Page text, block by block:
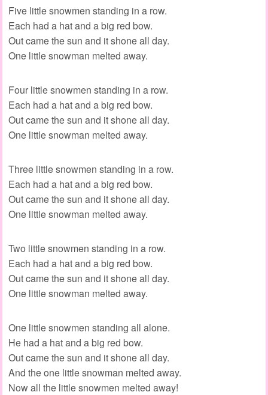
Five little snowmen standing in a row.
Each had a hat and a big red bow.
Out came the sun and it shone all day.
One little snowman melted away.
Four little snowmen standing in a row.
Each had a hat and a big red bow.
Out came the sun and it shone all day.
One little snowman melted away.
Three little snowmen standing in a row.
Each had a hat and a big red bow.
Out came the sun and it shone all day.
One little snowman melted away.
Two little snowmen standing in a row.
Each had a hat and a big red bow.
Out came the sun and it shone all day.
One little snowman melted away.
One little snowmen standing all alone.
He had a hat and a big red bow.
Out came the sun and it shone all day.
And the one little snowman melted away.
Now all the little snowmen melted away!